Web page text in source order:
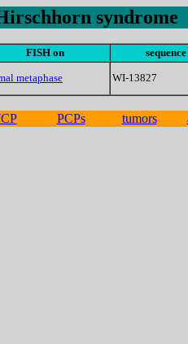
syndrome
FISH on sequence
metaphase WI-13827
PCPs tumors